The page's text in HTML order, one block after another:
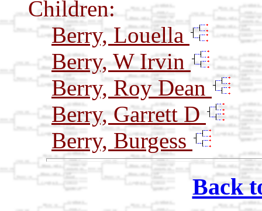
Children:
Berry, Louella
Berry, W Irvin
Berry, Roy Dean
Berry, Garrett D
Berry, Burgess
Back